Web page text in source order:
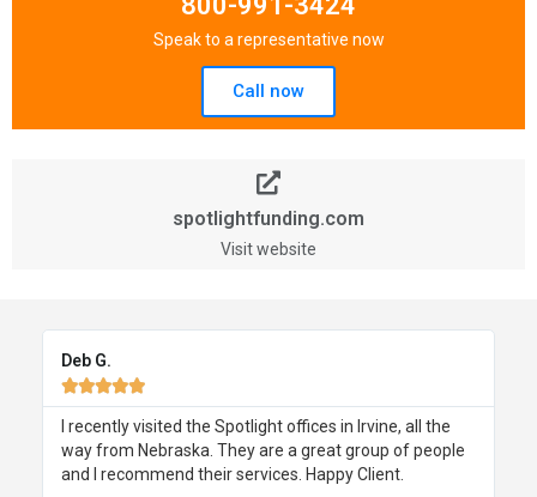
Speak to a representative now
Call now
spotlightfunding.com
Visit website
Deb G.

I recently visited the Spotlight offices in Irvine, all the
way from Nebraska. They are a great group of people
and I recommend their services. Happy Client.